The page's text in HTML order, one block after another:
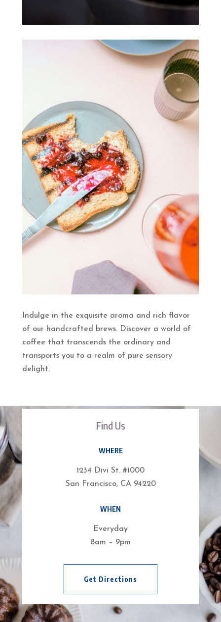
Indulge in the exquisite aroma and rich flavor
of our handcrafted brews. Discover a world of
coffee that transcends the ordinary and
transports you to a realm of pure sensory
delight.
Find Us
WHERE
1234 Divi St. #1000
San Francisco, CA 94220
WHEN
Everyday
8am – 9pm
Get Directions